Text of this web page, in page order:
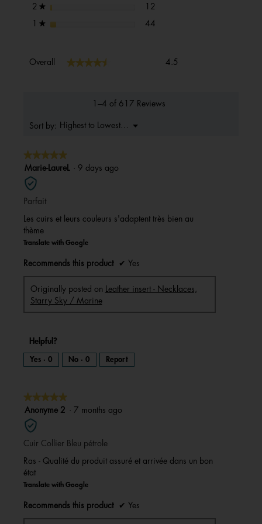
2 ★ stars 12
★ stars 44
Overall ★★★★★
★★★★★ 4.5
1–4 of 617 Reviews
Sort by: Highest to Lowest Rating
▼
Menu
★★★★★
★★★★★
5
out
of
5
Marie-LaureL · 9 days ago
Parfait
Les cuirs et leurs couleurs s'adaptent très bien au
thème
Translate with Google
Recommends this product ✔ Yes
Originally posted on
Leather insert - Necklaces,
Starry Sky / Marine
Helpful?
Yes · 0 No · 0 Report
★★★★★
★★★★★
5
out
of
5
Anonyme 2 · 7 months ago
Cuir Collier Bleu pétrole
Ras - Qualité du produit assuré et arrivée dans un bon
état
Translate with Google
Recommends this product ✔ Yes